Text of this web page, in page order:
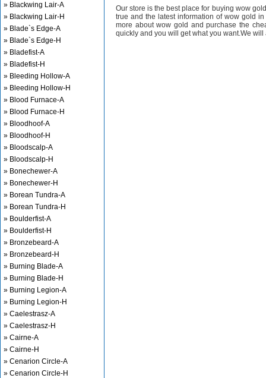
» Blackwing Lair-A
» Blackwing Lair-H
» Blade`s Edge-A
» Blade`s Edge-H
» Bladefist-A
» Bladefist-H
» Bleeding Hollow-A
» Bleeding Hollow-H
» Blood Furnace-A
» Blood Furnace-H
» Bloodhoof-A
» Bloodhoof-H
» Bloodscalp-A
» Bloodscalp-H
» Bonechewer-A
» Bonechewer-H
» Borean Tundra-A
» Borean Tundra-H
» Boulderfist-A
» Boulderfist-H
» Bronzebeard-A
» Bronzebeard-H
» Burning Blade-A
» Burning Blade-H
» Burning Legion-A
» Burning Legion-H
» Caelestrasz-A
» Caelestrasz-H
» Cairne-A
» Cairne-H
» Cenarion Circle-A
» Cenarion Circle-H
Our store is the best place for buying wow
true and the latest information of wow gold
more about wow gold and purchase the
quickly and you will get what you want.We will